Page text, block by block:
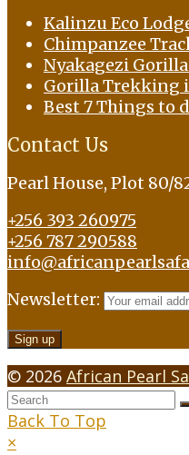
Kalinzu Eco
Chimpanzee
Nyakagezi
Gorilla Trekking
Best 7 Things to
Contact Us
Pearl House, Plot 80/
+256 393 260975
+256 787 290588
Newsletter:
© 2026 African Pearl
Back To Top
×